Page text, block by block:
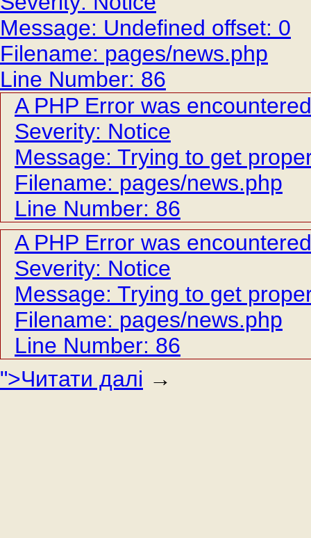
Message: Undefined offset: 0
Filename: pages/news.php
Line Number: 86
A PHP Error was encountered
Severity: Notice
Message: Trying to get
Filename: pages/news.php
Line Number: 86
A PHP Error was encountered
Severity: Notice
Message: Trying to get
Filename: pages/news.php
Line Number: 86
">Читати далі →